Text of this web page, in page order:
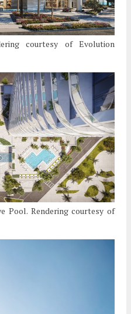
courtesy of Evolution
Pool. Rendering courtesy of